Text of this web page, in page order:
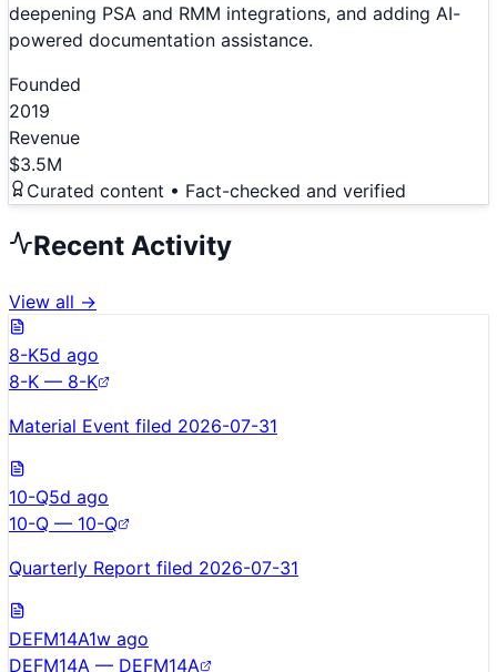
deepening PSA and RMM integrations, and adding AI-
powered documentation assistance.
Founded
2019
Revenue
$3.5M
Curated content • Fact-checked and verified
Recent Activity
View all →
8-K5d ago
8-K — 8-K
Material Event filed 2026-07-31
10-Q5d ago
10-Q — 10-Q
Quarterly Report filed 2026-07-31
DEFM14A1w ago
DEFM14A — DEFM14A